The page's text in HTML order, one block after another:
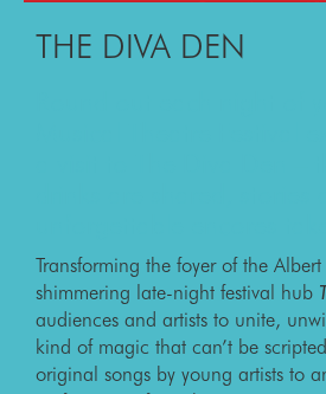
THE DIVA DEN
Transforming the foyer of the
shimmering late-night festival hub
audiences and artists to unite,
kind of magic that can’t be
original songs by young artists to